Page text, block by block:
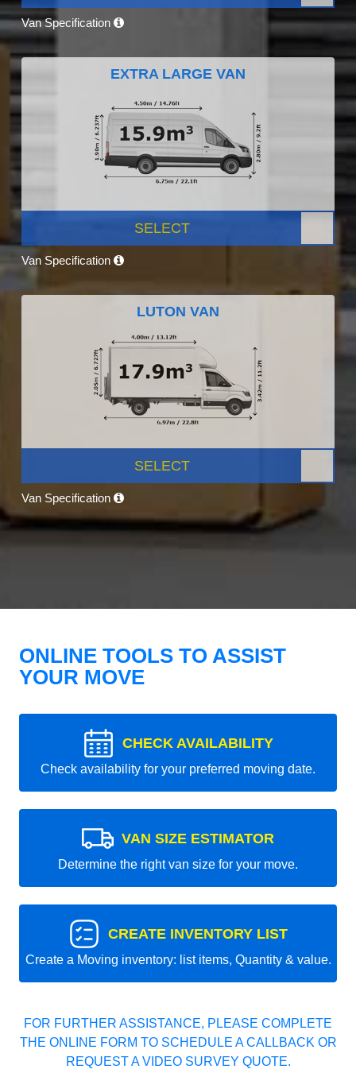
Van Specification
EXTRA LARGE VAN
SELECT
Van Specification
LUTON VAN
SELECT
Van Specification
ONLINE TOOLS TO ASSIST
YOUR MOVE
CHECK AVAILABILITY
Check availability for your preferred moving date.
VAN SIZE ESTIMATOR
Determine the right van size for your move.
CREATE INVENTORY LIST
Create a Moving inventory: list items, Quantity & value.
FOR FURTHER ASSISTANCE, PLEASE COMPLETE
THE ONLINE FORM TO SCHEDULE A CALLBACK OR
REQUEST A VIDEO SURVEY QUOTE.